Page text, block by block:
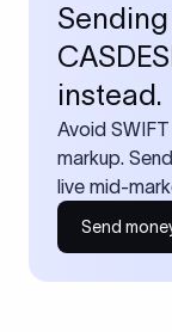
instead.
Avoid
markup.
live mid-
Send